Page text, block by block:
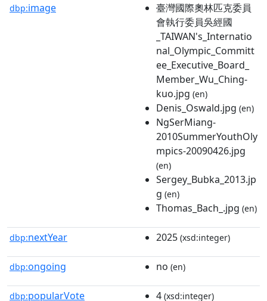
dbp:image
臺灣國際奧林匹克委員
會執行委員吳經國
_TAIWAN's_Internatio
nal_Olympic_Committ
ee_Executive_Board_
Member_Wu_Ching-
kuo.jpg (en)
Denis_Oswald.jpg (en)
NgSerMiang-
2010SummerYouthOly
mpics-20090426.jpg
(en)
Sergey_Bubka_2013.jp
g (en)
Thomas_Bach_.jpg (en)
dbp:nextYear 2025 (xsd:integer)
dbp:ongoing no (en)
dbp:popularVote 4 (xsd:integer)